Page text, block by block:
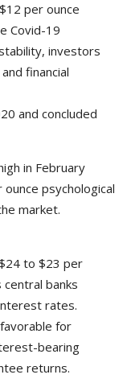
per ounce
Covid-19
investors
financial
and concluded
in February
psychological
market.
to $23 per
banks
rates.
for
bearing
returns.